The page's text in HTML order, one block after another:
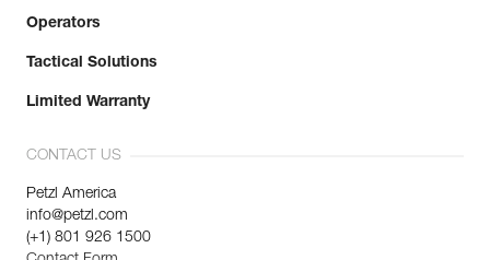
Operators
Tactical Solutions
Limited Warranty
CONTACT US
Petzl America
info@petzl.com
(+1) 801 926 1500